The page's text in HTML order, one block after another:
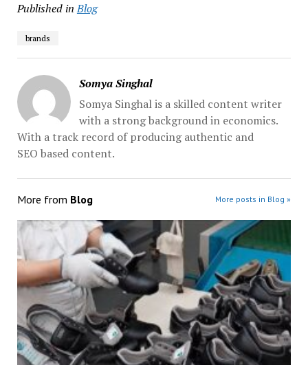
Published in Blog
brands
Somya Singhal
Somya Singhal is a skilled content writer
with a strong background in economics.
With a track record of producing authentic and
SEO based content.
More from Blog More posts in Blog »